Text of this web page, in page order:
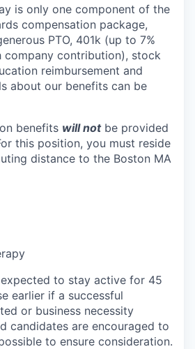
is only one component of the
compensation package,
PTO, 401k (up to 7%
company contribution), stock
reimbursement and
about our benefits can be
benefits will notbe provided
this position, you must reside
distance to the Boston MA
to stay active for 45
earlier if a successful
or business necessity
candidates are encouraged to
to ensure consideration.